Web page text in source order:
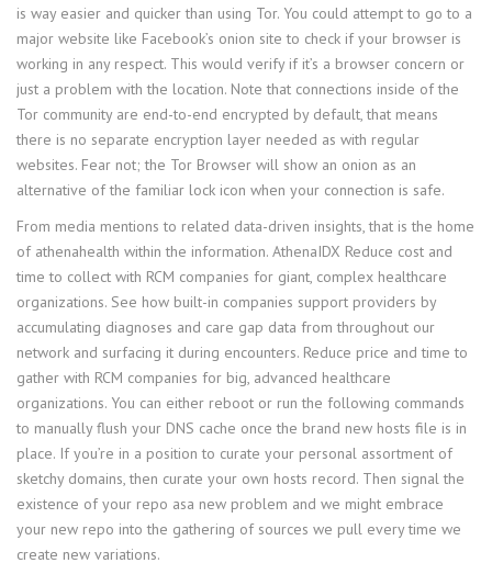
is way easier and quicker than using Tor. You could attempt to go to a
major website like Facebook’s onion site to check if your browser is
working in any respect. This would verify if it’s a browser concern or
just a problem with the location. Note that connections inside of the
Tor community are end-to-end encrypted by default, that means
there is no separate encryption layer needed as with regular
websites. Fear not; the Tor Browser will show an onion as an
alternative of the familiar lock icon when your connection is safe.
From media mentions to related data-driven insights, that is the home
of athenahealth within the information. AthenaIDX Reduce cost and
time to collect with RCM companies for giant, complex healthcare
organizations. See how built-in companies support providers by
accumulating diagnoses and care gap data from throughout our
network and surfacing it during encounters. Reduce price and time to
gather with RCM companies for big, advanced healthcare
organizations. You can either reboot or run the following commands
to manually flush your DNS cache once the brand new hosts file is in
place. If you’re in a position to curate your personal assortment of
sketchy domains, then curate your own hosts record. Then signal the
existence of your repo asa new problem and we might embrace
your new repo into the gathering of sources we pull every time we
create new variations.